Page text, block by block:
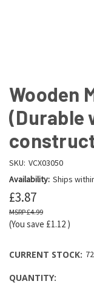
Wooden
(Durable
SKU: VCX03050
Availability: Ships
£3.87
£4.99
(You save £1.12 )
CURRENT STOCK: 72
QUANTITY: